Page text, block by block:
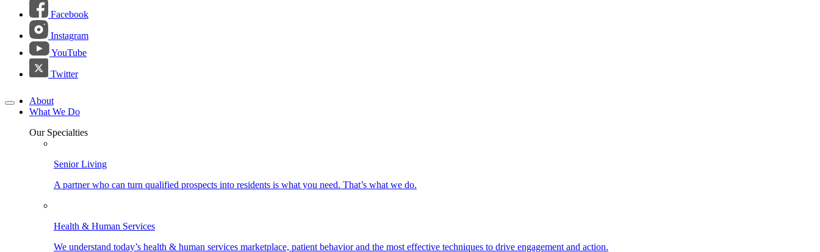
Facebook
Instagram
YouTube
Twitter
About
What We Do
Our Specialties
Senior Living
A partner who can turn qualified prospects into residents is what you need. That’s what we do.
Health & Human Services
We understand today’s health & human services marketplace, patient behavior and the most effective techniques to drive engagement and action.